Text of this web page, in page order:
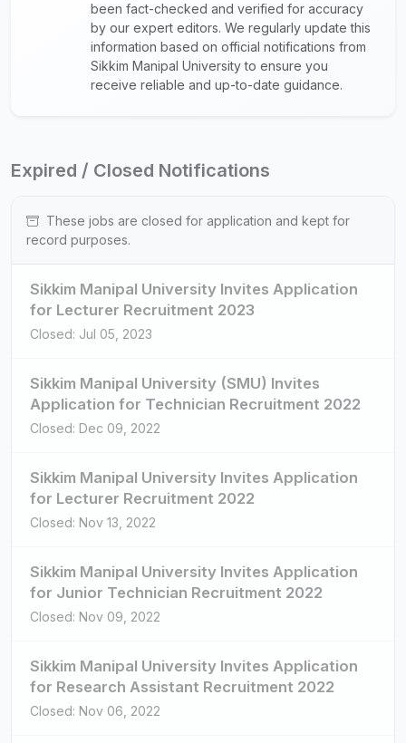
been fact-checked and verified for accuracy
by our expert editors. We regularly update this
information based on official notifications from
Sikkim Manipal University to ensure you
receive reliable and up-to-date guidance.
Expired / Closed Notifications
These jobs are closed for application and kept for
record purposes.
Sikkim Manipal University Invites Application
for Lecturer Recruitment 2023
Closed: Jul 05, 2023
Sikkim Manipal University (SMU) Invites
Application for Technician Recruitment 2022
Closed: Dec 09, 2022
Sikkim Manipal University Invites Application
for Lecturer Recruitment 2022
Closed: Nov 13, 2022
Sikkim Manipal University Invites Application
for Junior Technician Recruitment 2022
Closed: Nov 09, 2022
Sikkim Manipal University Invites Application
for Research Assistant Recruitment 2022
Closed: Nov 06, 2022